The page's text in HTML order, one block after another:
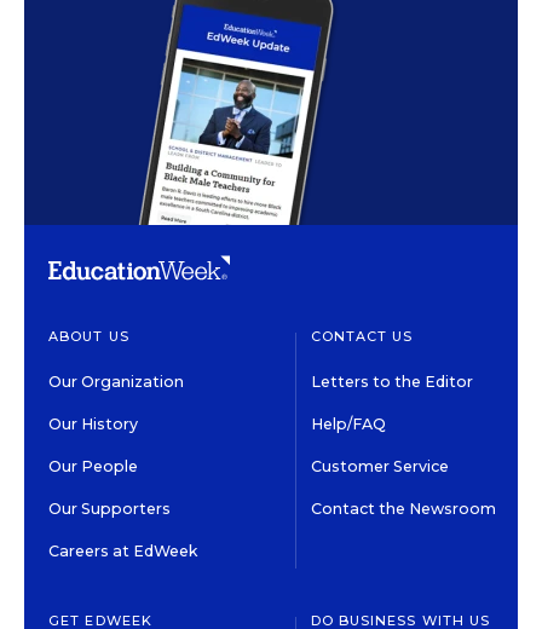
ABOUT US
Our Organization
Our History
Our People
Our Supporters
Careers at EdWeek
CONTACT US
Letters to the Editor
Help/FAQ
Customer Service
Contact the Newsroom
GET EDWEEK DO BUSINESS WITH US